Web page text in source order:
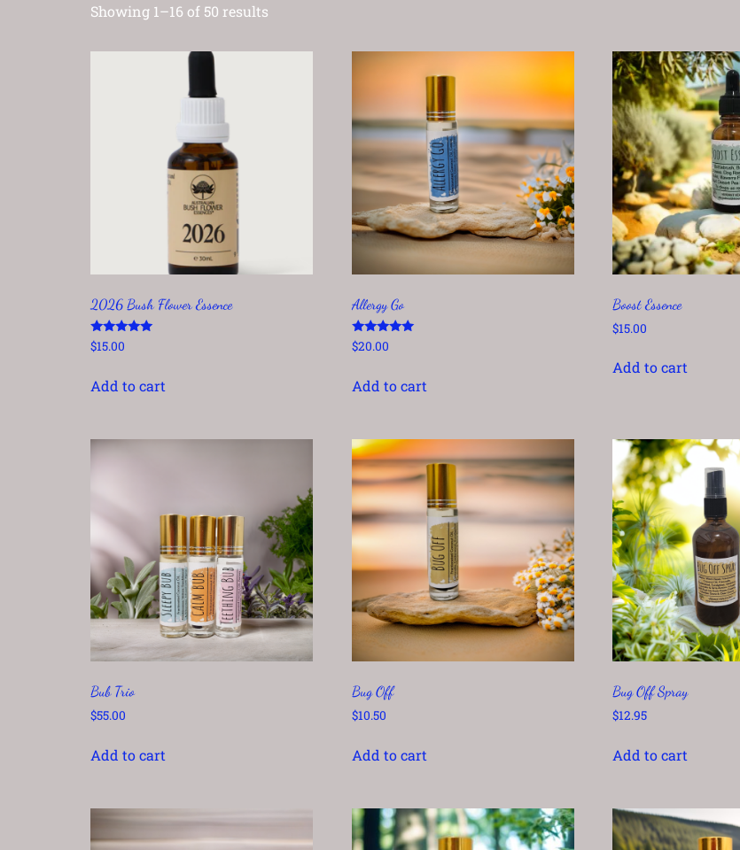
Showing 1–16 of 50 results
2026 Bush Flower Essence
Rated
5.00
$15.00
Add to cart
Allergy Go
Rated
5.00
$20.00
Add to cart
Boost Essence
$15.00
Add to cart
Bub Trio
$55.00
Add to cart
Bug Off
$10.50
Add to cart
Bug Off Spray
$12.95
Add to cart